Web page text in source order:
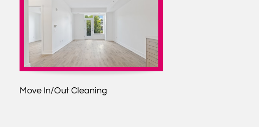
Move In/Out Cleaning